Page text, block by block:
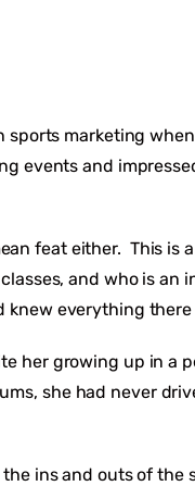
sports marketing
events and
feat either. This
and who is an
knew everything
her growing up in a
she had never
ins and outs of